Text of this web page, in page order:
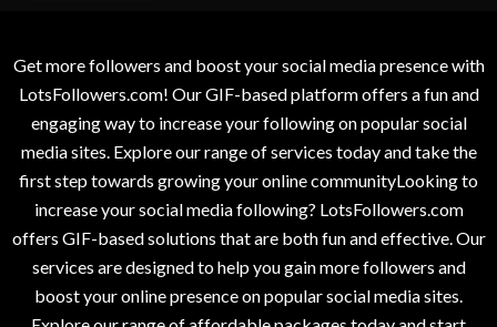
Get more followers and boost your social media presence with
LotsFollowers.com! Our GIF-based platform offers a fun and
engaging way to increase your following on popular social
media sites. Explore our range of services today and take the
first step towards growing your online communityLooking to
increase your social media following? LotsFollowers.com
offers GIF-based solutions that are both fun and effective. Our
services are designed to help you gain more followers and
boost your online presence on popular social media sites.